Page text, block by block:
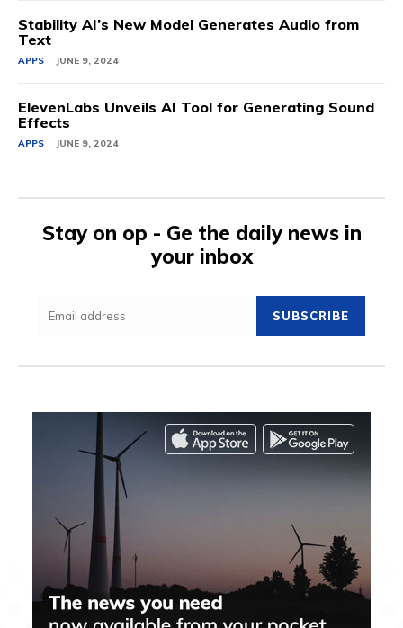
Stability AI’s New Model Generates Audio from
Text
APPS JUNE 9, 2024
ElevenLabs Unveils AI Tool for Generating Sound
Effects
APPS JUNE 9, 2024
Stay on op - Ge the daily news in
your inbox
SUBSCRIBE